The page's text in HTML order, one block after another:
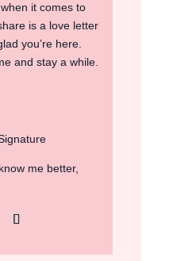
it comes to
is a love letter
you’re here.
and stay a while.
me better,